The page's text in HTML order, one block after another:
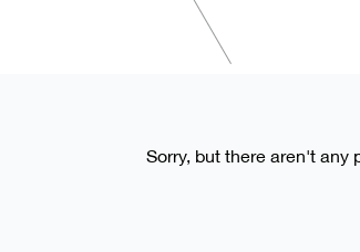
Sorry, but there aren't